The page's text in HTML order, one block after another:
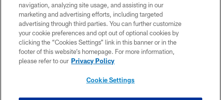
TERMS AND CONDITIONS
PRIVACY POLICY
ACCESSIBILITY
CONTACT US
navigation, analyzing site usage, and assisting in our
marketing and advertising efforts, including targeted
advertising through third parties. You can further customize
your cookie preferences and opt out of optional cookies by
clicking the “Cookies Settings” link in this banner or in the
footer of this website’s homepage. For more information,
please refer to our Privacy Policy
Cookie Settings